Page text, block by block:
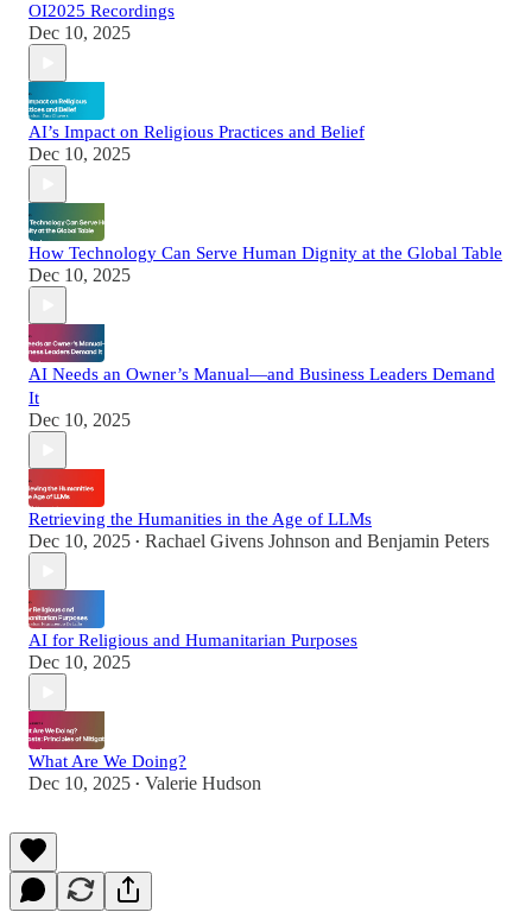
OI2025 Recordings
Dec 10, 2025
AI’s Impact on Religious Practices and Belief
Dec 10, 2025
How Technology Can Serve Human Dignity at the Global Table
Dec 10, 2025
AI Needs an Owner’s Manual—and Business Leaders Demand
It
Dec 10, 2025
Retrieving the Humanities in the Age of LLMs
Dec 10, 2025 • Rachael Givens Johnson and Benjamin Peters
AI for Religious and Humanitarian Purposes
Dec 10, 2025
What Are We Doing?
Dec 10, 2025 • Valerie Hudson